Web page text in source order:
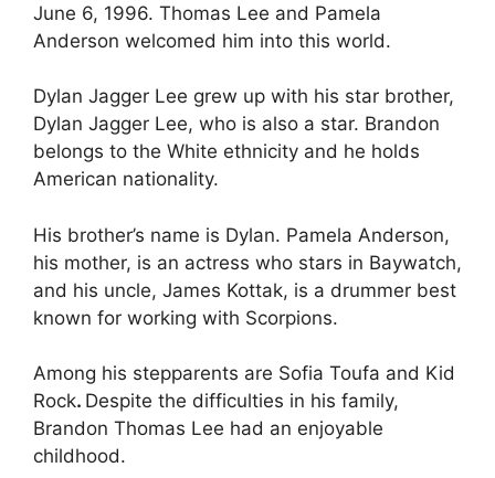
June 6, 1996. Thomas Lee and Pamela
Anderson welcomed him into this world.
Dylan Jagger Lee grew up with his star brother,
Dylan Jagger Lee, who is also a star. Brandon
belongs to the White ethnicity and he holds
American nationality.
His brother’s name is Dylan. Pamela Anderson,
his mother, is an actress who stars in Baywatch,
and his uncle, James Kottak, is a drummer best
known for working with Scorpions.
Among his stepparents are Sofia Toufa and Kid
Rock. Despite the difficulties in his family,
Brandon Thomas Lee had an enjoyable
childhood.